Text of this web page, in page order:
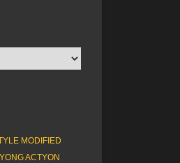
MODIFIED
ACTYON